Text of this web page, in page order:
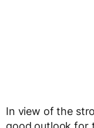
In view of the